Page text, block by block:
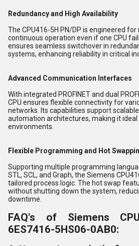
Redundancy and High Availability
The CPU416-5H PN/DP is engineered
continuous operation even if one CPU
ensures seamless switchover in
systems, enhancing reliability in critical
Advanced Communication Interfaces
With integrated PROFINET and dual
CPU ensures flexible connectivity for
networks. Its capabilities support
automation architectures, making it
environments.
Flexible Programming and Hot
Supporting multiple programming
STL, SCL, and Graph, the Siemens
tailored process logic. The hot swap
without shutting down the system,
downtime.
FAQ's of Siemens
6ES7416-5HS06-0AB0: